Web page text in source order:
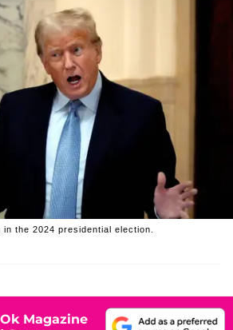
the 2024 presidential election.
Magazine